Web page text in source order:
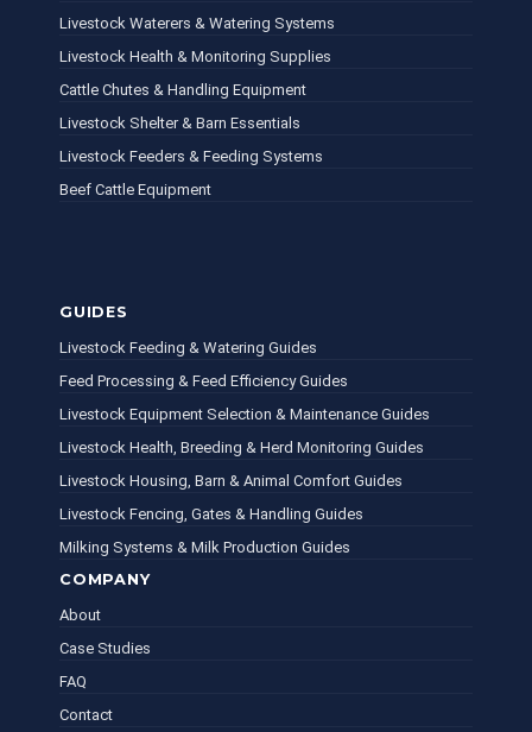
Livestock Waterers & Watering Systems
Livestock Health & Monitoring Supplies
Cattle Chutes & Handling Equipment
Livestock Shelter & Barn Essentials
Livestock Feeders & Feeding Systems
Beef Cattle Equipment
COMPANY
About
Case Studies
FAQ
Contact
GUIDES
Livestock Feeding & Watering Guides
Feed Processing & Feed Efficiency Guides
Livestock Equipment Selection & Maintenance Guides
Livestock Health, Breeding & Herd Monitoring Guides
Livestock Housing, Barn & Animal Comfort Guides
Livestock Fencing, Gates & Handling Guides
Milking Systems & Milk Production Guides